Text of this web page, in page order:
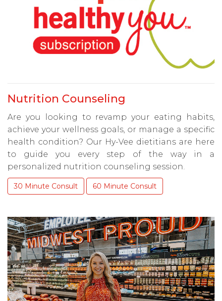
Nutrition Counseling
Are you looking to revamp your eating habits,
achieve your wellness goals, or manage a specific
health condition? Our Hy-Vee dietitians are here
to guide you every step of the way in a
personalized nutrition counseling session.
30 Minute Consult 60 Minute Consult